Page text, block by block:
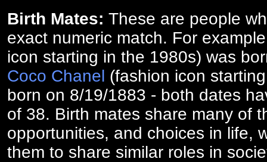
Birth Mates: These are people
exact numeric match. For
icon starting in the 1980s) was
Coco Chanel (fashion icon
born on 8/19/1883 - both dates
of 38. Birth mates share many of
opportunities, and choices in life,
them to share similar roles in